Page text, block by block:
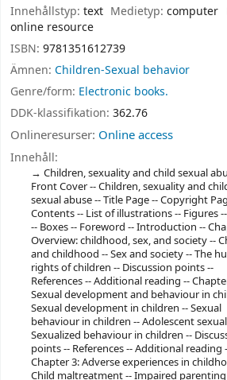
Innehållstyp: text Medietyp:computer
online resource
ISBN: 9781351612739
Ämnen: Children-Sexual behavior
Genre/form: Electronic books.
DDK-klassifikation: 362.76
Onlineresurser: Online access
Innehåll:
Children, sexuality and child sexual
Front Cover -- Children, sexuality and
sexual abuse -- Title Page -- Copyright
Contents -- List of illustrations -- Figures
-- Boxes -- Foreword -- Introduction --
Overview: childhood, sex, and society --
and childhood -- Sex and society -- The
rights of children -- Discussion points --
References -- Additional reading --
Sexual development and behaviour in
Sexual development in children -- Sexual
behaviour in children -- Adolescent
Sexualized behaviour in children --
points -- References -- Additional reading
Chapter 3: Adverse experiences in
Child maltreatment -- Impaired parenting